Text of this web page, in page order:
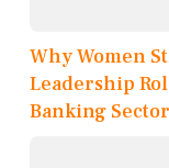
Why Women
Leadership
Banking Sector